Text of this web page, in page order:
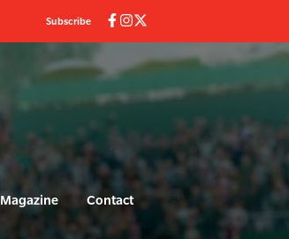
Subscribe
Magazine Contact